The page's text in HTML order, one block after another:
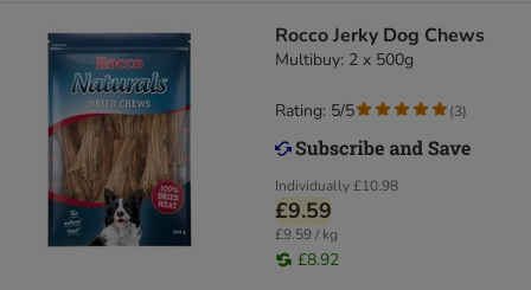
Rocco Jerky Dog Chews
Multibuy: 2 x 500g
Individually£10.98
£9.59
£9.59 / kg
£8.92
Rating: 5/5 (3)